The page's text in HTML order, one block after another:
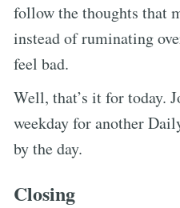
follow the thoughts that
instead of ruminating
feel bad.
Well, that’s it for today.
weekday for another
by the day.
Closing